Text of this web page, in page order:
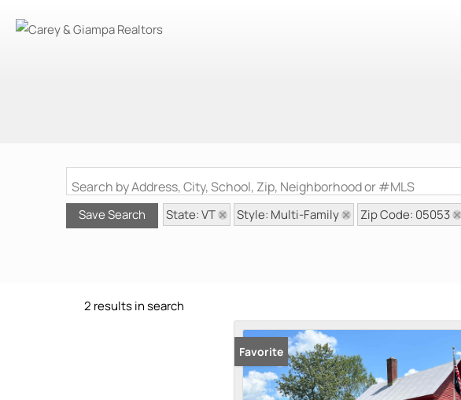
Search by Address, City, School, Zip, Neighborhood or #MLS
Save Search State: VT Style: Multi-Family Zip Code: 05053
2 results in search
Favorite